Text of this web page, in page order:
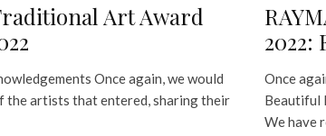
Art Award
Once again, we would
the artists that entered, sharing their
2022:
Once
Beautiful
We have